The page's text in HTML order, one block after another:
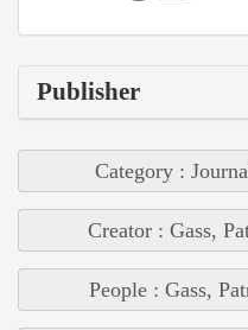
Publisher
Category :
Creator : Gass,
People : Gass,